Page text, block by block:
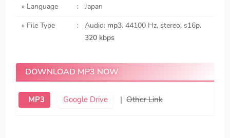
» Language
:
Japan
» File Type
: Audio: mp3, 44100 Hz, stereo, s16p,
320 kbps
DOWNLOAD MP3 NOW
MP3 Google Drive | Other Link